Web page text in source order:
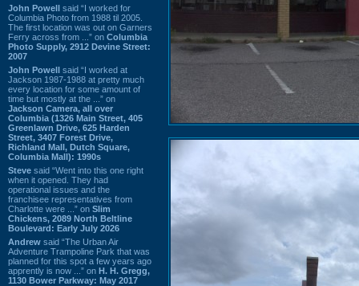
John Powell said “I worked for
Columbia Photo from 1988 til 2005.
The first location was out on Garners
Ferry across from ...” on Columbia
Photo Supply, 2912 Devine Street:
2007
John Powell said “I worked at
Jackson 1987-1988 at pretty much
every location for some amount of
time but mostly at the ...” on
Jackson Camera, all over
Columbia (1326 Main Street, 405
Greenlawn Drive, 625 Harden
Street, 3407 Forest Drive,
Richland Mall, Dutch Square,
Columbia Mall): 1990s
Steve said “Went into this one right
when it opened. They had
operational issues and the
franchisee representatives from
Charlotte were ...” on Slim
Chickens, 2089 North Beltline
Boulevard: Early July 2026
Andrew said “The Urban Air
Adventure Trampoline Park that was
planned for this spot a few years ago
apprently is now ...” on H. H. Gregg,
1130 Bower Parkway: May 2017